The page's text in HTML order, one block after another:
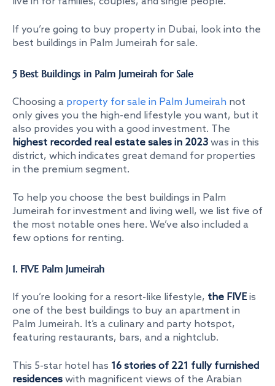
If you’re going to buy property in Dubai, look into the
best buildings in Palm Jumeirah for sale.
5 Best Buildings in Palm Jumeirah for Sale
Choosing a property for sale in Palm Jumeirah not
only gives you the high-end lifestyle you want, but it
also provides you with a good investment. The
highest recorded real estate sales in 2023 was in this
district, which indicates great demand for properties
in the premium segment.
To help you choose the best buildings in Palm
Jumeirah for investment and living well, we list five of
the most notable ones here. We’ve also included a
few options for renting.
1. FIVE Palm Jumeirah
If you’re looking for a resort-like lifestyle, the FIVE is
one of the best buildings to buy an apartment in
Palm Jumeirah. It’s a culinary and party hotspot,
featuring restaurants, bars, and a nightclub.
This 5-star hotel has 16 stories of 221 fully furnished
residences with magnificent views of the Arabian